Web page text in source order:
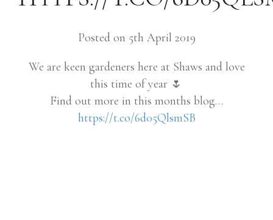
Posted on 5th April 2019
We are keen gardeners here at Shaws and love
this time of year 🌷
Find out more in this months blog…
https://t.co/6d05QlsmSB